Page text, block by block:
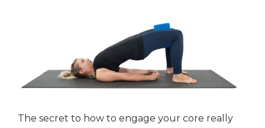
The secret to how to engage your core really